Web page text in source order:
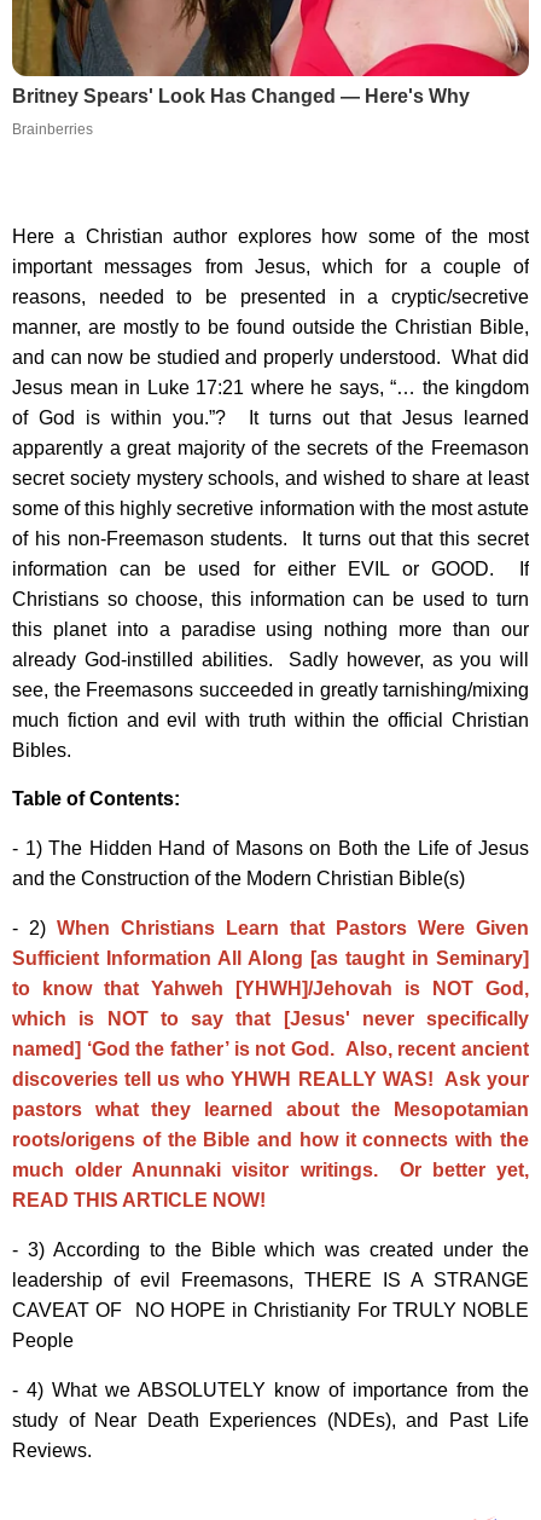
Britney Spears' Look Has Changed — Here's Why
Brainberries
Here a Christian author explores how some of the most
important messages from Jesus, which for a couple of
reasons, needed to be presented in a cryptic/secretive
manner, are mostly to be found outside the Christian Bible,
and can now be studied and properly understood. What did
Jesus mean in Luke 17:21 where he says, “… the kingdom
of God is within you.”? It turns out that Jesus learned
apparently a great majority of the secrets of the Freemason
secret society mystery schools, and wished to share at least
some of this highly secretive information with the most astute
of his non-Freemason students. It turns out that this secret
information can be used for either EVIL or GOOD. If
Christians so choose, this information can be used to turn
this planet into a paradise using nothing more than our
already God-instilled abilities. Sadly however, as you will
see, the Freemasons succeeded in greatly tarnishing/mixing
much fiction and evil with truth within the official Christian
Bibles.
Table of Contents:
- 1) The Hidden Hand of Masons on Both the Life of Jesus
and the Construction of the Modern Christian Bible(s)
- 2) When Christians Learn that Pastors Were Given
Sufficient Information All Along [as taught in Seminary]
to know that Yahweh [YHWH]/Jehovah is NOT God,
which is NOT to say that [Jesus' never specifically
named] ‘God the father’ is not God. Also, recent ancient
discoveries tell us who YHWH REALLY WAS! Ask your
pastors what they learned about the Mesopotamian
roots/origens of the Bible and how it connects with the
much older Anunnaki visitor writings. Or better yet,
READ THIS ARTICLE NOW!
- 3) According to the Bible which was created under the
leadership of evil Freemasons, THERE IS A STRANGE
CAVEAT OF NO HOPE in Christianity For TRULY NOBLE
People
- 4) What we ABSOLUTELY know of importance from the
study of Near Death Experiences (NDEs), and Past Life
Reviews.